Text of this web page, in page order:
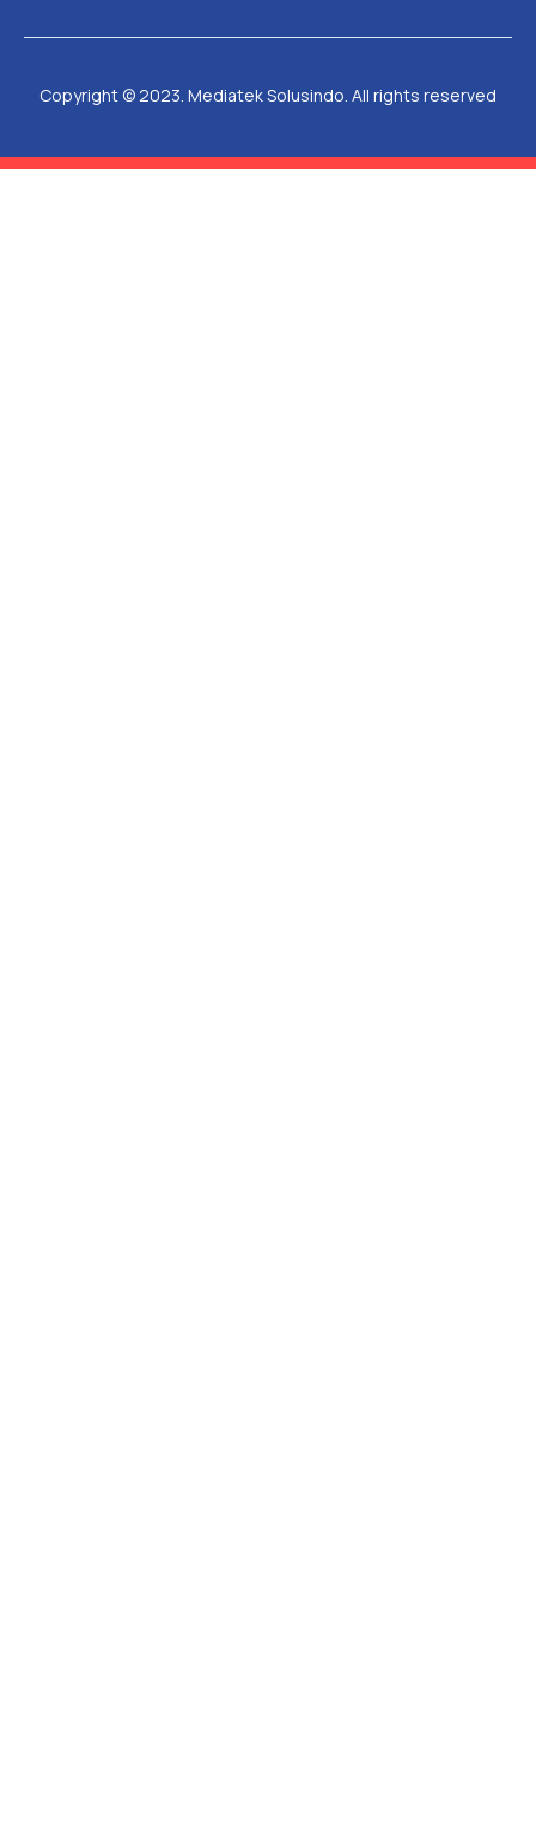
Copyright © 2023. Mediatek Solusindo. All rights reserved